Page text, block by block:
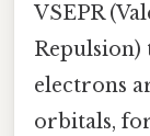
VSEPR
Repulsion)
electrons
orbitals,